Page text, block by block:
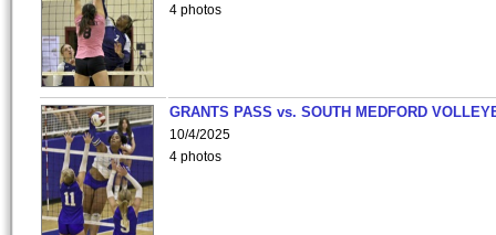
4 photos
GRANTS PASS vs. SOUTH MEDFORD
10/4/2025
4 photos